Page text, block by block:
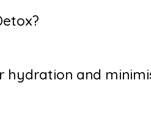
hydration and